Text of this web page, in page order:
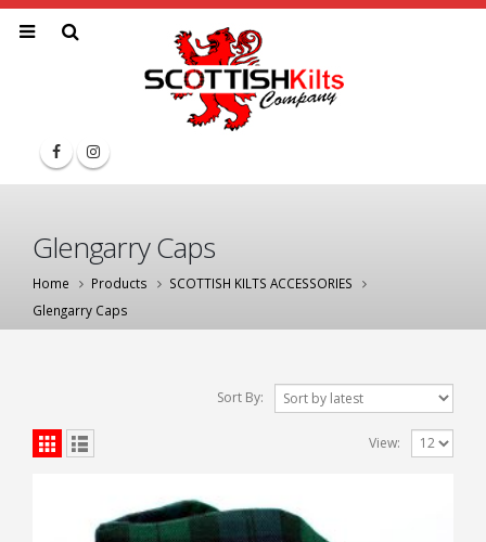
Glengarry Caps
Home Products
SCOTTISH KILTS ACCESSORIES
Glengarry Caps
Sort By:
View: